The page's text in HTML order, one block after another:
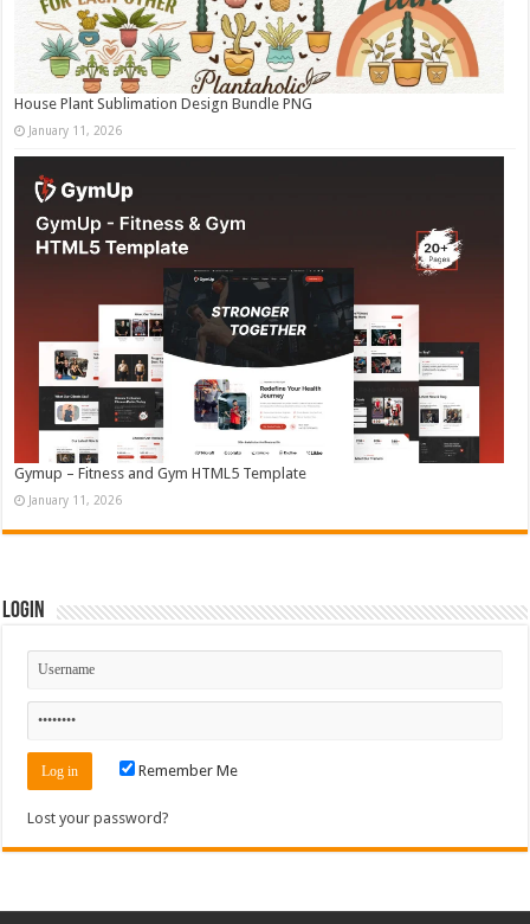
House Plant Sublimation Design Bundle PNG
January 11, 2026
Gymup – Fitness and Gym HTML5 Template
January 11, 2026
Login
Remember Me
Lost your password?